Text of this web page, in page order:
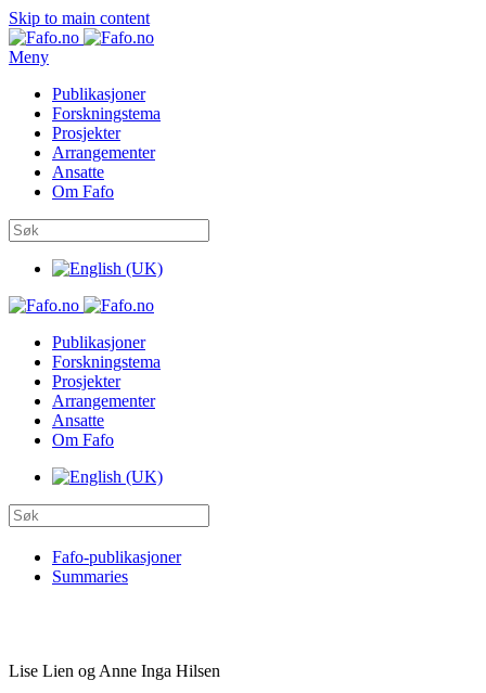
Skip to main content
Meny
Publikasjoner
Forskningstema
Prosjekter
Arrangementer
Ansatte
Om Fafo
Publikasjoner
Forskningstema
Prosjekter
Arrangementer
Ansatte
Om Fafo
Fafo-publikasjoner
Summaries
Lise Lien og Anne Inga Hilsen